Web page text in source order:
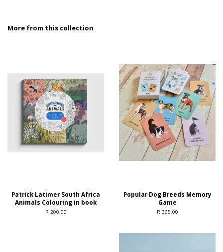
More from this collection
Patrick Latimer South Africa
Animals Colouring in book
R 200.00
Popular Dog Breeds Memory
Game
R 365.00